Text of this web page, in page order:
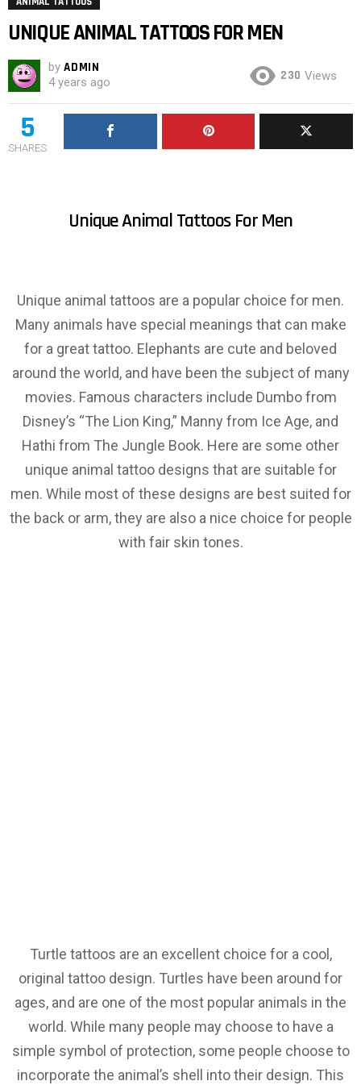
UNIQUE ANIMAL TATTOOS FOR MEN
by ADMIN
4 years ago 230 Views
5
SHARES
Unique Animal Tattoos For Men
Unique animal tattoos are a popular choice for men.
Many animals have special meanings that can make
for a great tattoo. Elephants are cute and beloved
around the world, and have been the subject of many
movies. Famous characters include Dumbo from
Disney’s “The Lion King,” Manny from Ice Age, and
Hathi from The Jungle Book. Here are some other
unique animal tattoo designs that are suitable for
men. While most of these designs are best suited for
the back or arm, they are also a nice choice for people
with fair skin tones.
Turtle tattoos are an excellent choice for a cool,
original tattoo design. Turtles have been around for
ages, and are one of the most popular animals in the
world. While many people may choose to have a
simple symbol of protection, some people choose to
incorporate the animal’s shell into their design. This